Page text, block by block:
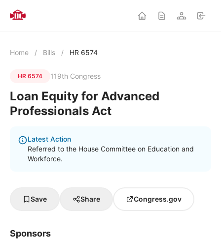
Home / Bills / HR 6574
HR 6574 119th Congress
Loan Equity for Advanced
Professionals Act
Latest Action
Referred to the House Committee on Education and
Workforce.
Save Share Congress.gov
Sponsors